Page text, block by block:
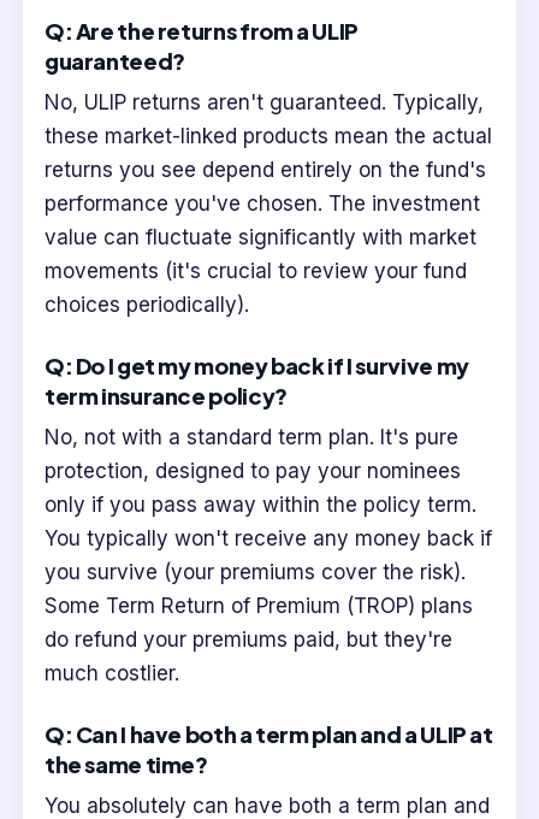
Q: Are the returns from a ULIP
guaranteed?
No, ULIP returns aren't guaranteed. Typically,
these market-linked products mean the actual
returns you see depend entirely on the fund's
performance you've chosen. The investment
value can fluctuate significantly with market
movements (it's crucial to review your fund
choices periodically).
Q: Do I get my money back if I survive my
term insurance policy?
No, not with a standard term plan. It's pure
protection, designed to pay your nominees
only if you pass away within the policy term.
You typically won't receive any money back if
you survive (your premiums cover the risk).
Some Term Return of Premium (TROP) plans
do refund your premiums paid, but they're
much costlier.
Q: Can I have both a term plan and a ULIP at
the same time?
You absolutely can have both a term plan and